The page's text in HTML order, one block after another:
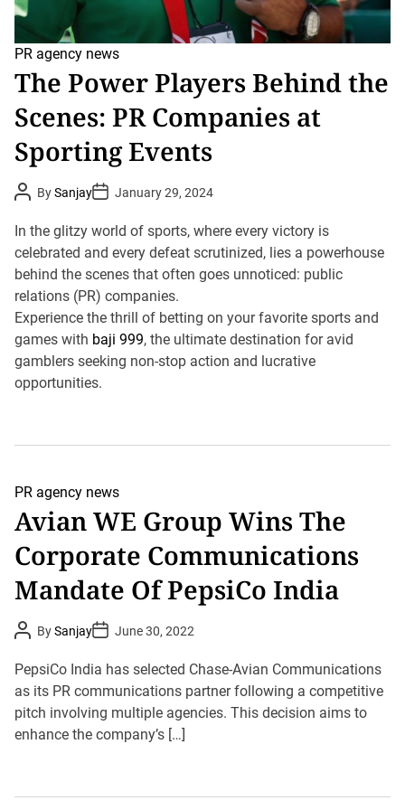
PR agency news
The Power Players Behind the
Scenes: PR Companies at
Sporting Events
P
o
t
A
u
h
r
BySanjayP
o
t
D
a
e
January 29, 2024
In the glitzy world of sports, where every victory is
celebrated and every defeat scrutinized, lies a powerhouse
behind the scenes that often goes unnoticed: public
relations (PR) companies.
Experience the thrill of betting on your favorite sports and
games with baji 999, the ultimate destination for avid
gamblers seeking non-stop action and lucrative
opportunities.
PR agency news
Avian WE Group Wins The
Corporate Communications
Mandate Of PepsiCo India
P
o
t
A
u
h
r
BySanjayP
o
t
D
a
e
June 30, 2022
PepsiCo India has selected Chase-Avian Communications
as its PR communications partner following a competitive
pitch involving multiple agencies. This decision aims to
enhance the company’s […]